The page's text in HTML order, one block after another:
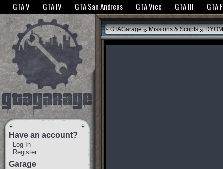
The GTANet websites use cookies to bring you the best experience.GTANet
GTA V GTA IV GTA San Andreas GTA Vice GTA III GTA
Have an account?
Log In
Register
Garage
GTAGarage » Missions & Scripts » DYOM